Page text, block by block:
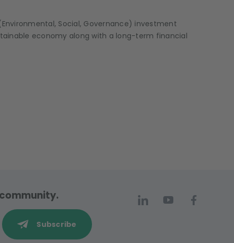
Social, Governance) investment
economy along with a long-term financial
Subscribe